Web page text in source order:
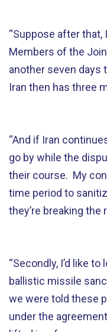
“Suppose after
Members of the
another seven days
Iran then has three
“And if Iran
go by while the
their course. My
time period to
they’re breaking the
“Secondly, I’d like
ballistic missile
we were told these
under the